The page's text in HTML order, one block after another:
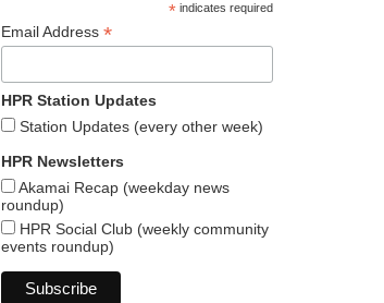
*indicates required
Email Address *
HPR Station Updates
Station Updates (every other week)
HPR Newsletters
Akamai Recap (weekday news
roundup)
HPR Social Club (weekly community
events roundup)